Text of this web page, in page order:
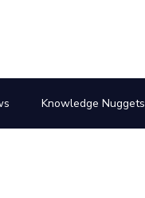
Knowledge Nuggets